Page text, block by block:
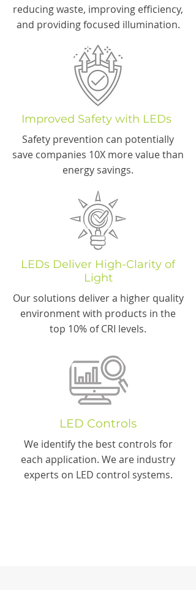
reducing waste, improving efficiency,
and providing focused illumination.
Improved Safety with LEDs
Safety prevention can potentially
save companies 10X more value than
energy savings.
LEDs Deliver High-Clarity of
Light
Our solutions deliver a higher quality
environment with products in the
top 10% of CRI levels.
LED Controls
We identify the best controls for
each application. We are industry
experts on LED control systems.